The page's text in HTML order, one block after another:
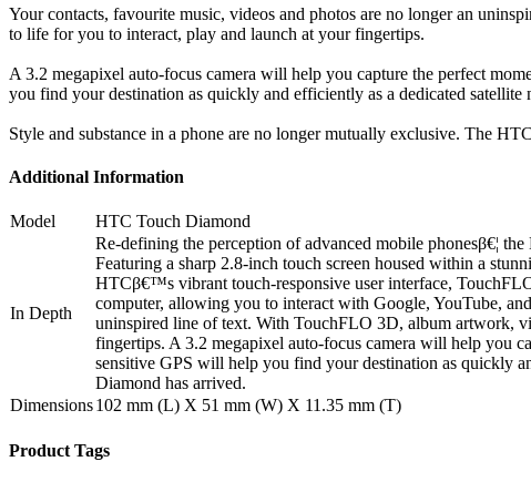
Your contacts, favourite music, videos and photos are no longer an
to life for you to interact, play and launch at your fingertips.
A 3.2 megapixel auto-focus camera will help you capture the perfect
you find your destination as quickly and efficiently as a dedicated satellite
Style and substance in a phone are no longer mutually exclusive. The
Additional Information
Model HTC Touch Diamond
In Depth
Re-defining the perception of advanced mobile phonesβ€¦
Featuring a sharp 2.8-inch touch screen housed within a
HTCβ€™s vibrant touch-responsive user interface,
computer, allowing you to interact with Google, YouTube,
uninspired line of text. With TouchFLO 3D, album artwork,
fingertips. A 3.2 megapixel auto-focus camera will help you
sensitive GPS will help you find your destination as quickly
Diamond has arrived.
Dimensions102 mm (L) X 51 mm (W) X 11.35 mm (T)
Product Tags